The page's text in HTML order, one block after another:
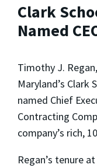
Clark
Named
Timothy J.
Maryland’s Clark
named Chief
Contracting
company’s rich,
Regan’s tenure